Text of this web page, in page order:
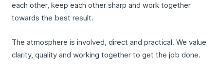
each other, keep each other sharp and work together
towards the best result.
The atmosphere is involved, direct and practical. We value
clarity, quality and working together to get the job done.